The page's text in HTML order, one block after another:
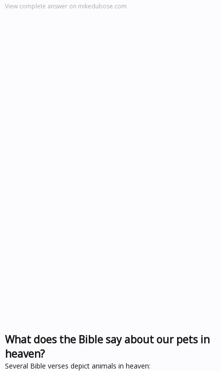
View complete answer on mikedubose.com
What does the Bible say about our pets in
heaven?
Several Bible verses depict animals in heaven: